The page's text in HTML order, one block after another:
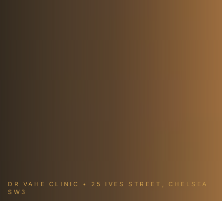
DR VAHE CLINIC • 25 IVES STREET, CHELSEA
SW3